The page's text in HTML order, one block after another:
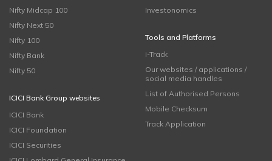
Nifty Midcap 100
Nifty Next 50
Nifty 100
Nifty Bank
Nifty 50
ICICI Bank Group websites
ICICI Bank
ICICI Foundation
ICICI Securities
Investonomics
Tools and Platforms
i-Track
Our websites / applications /
social media handles
List of Authorised Persons
Mobile Checksum
Track Application